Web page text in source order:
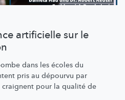
artificielle sur le
dans les écoles du
pris au dépourvu par
pour la qualité de